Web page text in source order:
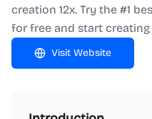
creation 12x. Try the #1
for free and start
Visit Website